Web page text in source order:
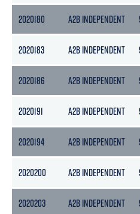
2020180 A2B INDEPENDENT
2020183 A2B INDEPENDENT
2020186 A2B INDEPENDENT
2020191 A2B INDEPENDENT
2020194 A2B INDEPENDENT
2020200 A2B INDEPENDENT
2020203 A2B INDEPENDENT